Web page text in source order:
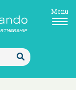
Submit
Search
Menu